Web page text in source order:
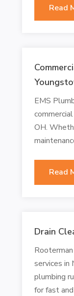
Read
EMS
OH.
Read
Drain
services in
plumbing
for fast